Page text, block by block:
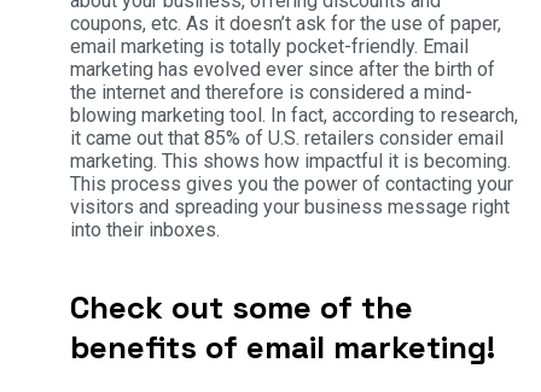
coupons, etc. As it doesn’t ask for the use of paper,
email marketing is totally pocket-friendly. Email
marketing has evolved ever since after the birth of
the internet and therefore is considered a mind-
blowing marketing tool. In fact, according to research,
it came out that 85% of U.S. retailers consider email
marketing. This shows how impactful it is becoming.
This process gives you the power of contacting your
visitors and spreading your business message right
into their inboxes.
Check out some of the
benefits of email marketing!